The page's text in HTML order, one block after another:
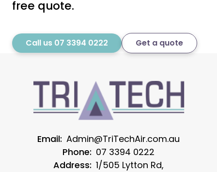
free quote.
Call us 07 3394 0222 Get a quote
Email: Admin@TriTechAir.com.au
Phone: 07 3394 0222
Address: 1/505 Lytton Rd,